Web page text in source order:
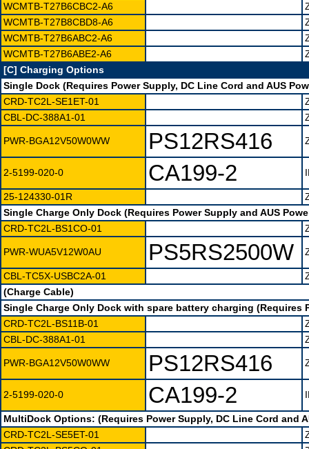
WCMTB-T27B6CBC2-A6
WCMTB-T27B8CBD8-A6
WCMTB-T27B6ABC2-A6
WCMTB-T27B6ABE2-A6
[C] Charging Options
Single Dock (Requires Power Supply, DC Line Cord and AUS
CRD-TC2L-SE1ET-01
CBL-DC-388A1-01
PWR-BGA12V50W0WW PS12RS416
2-5199-020-0 CA199-2
25-124330-01R
Single Charge Only Dock (Requires Power Supply and AUS
CRD-TC2L-BS1CO-01
PWR-WUA5V12W0AU PS5RS2500W
CBL-TC5X-USBC2A-01
(Charge Cable)
Single Charge Only Dock with spare battery charging (Requires
CRD-TC2L-BS11B-01
CBL-DC-388A1-01
PWR-BGA12V50W0WW PS12RS416
2-5199-020-0 CA199-2
MultiDock Options: (Requires Power Supply, DC Line Cord and
CRD-TC2L-SE5ET-01